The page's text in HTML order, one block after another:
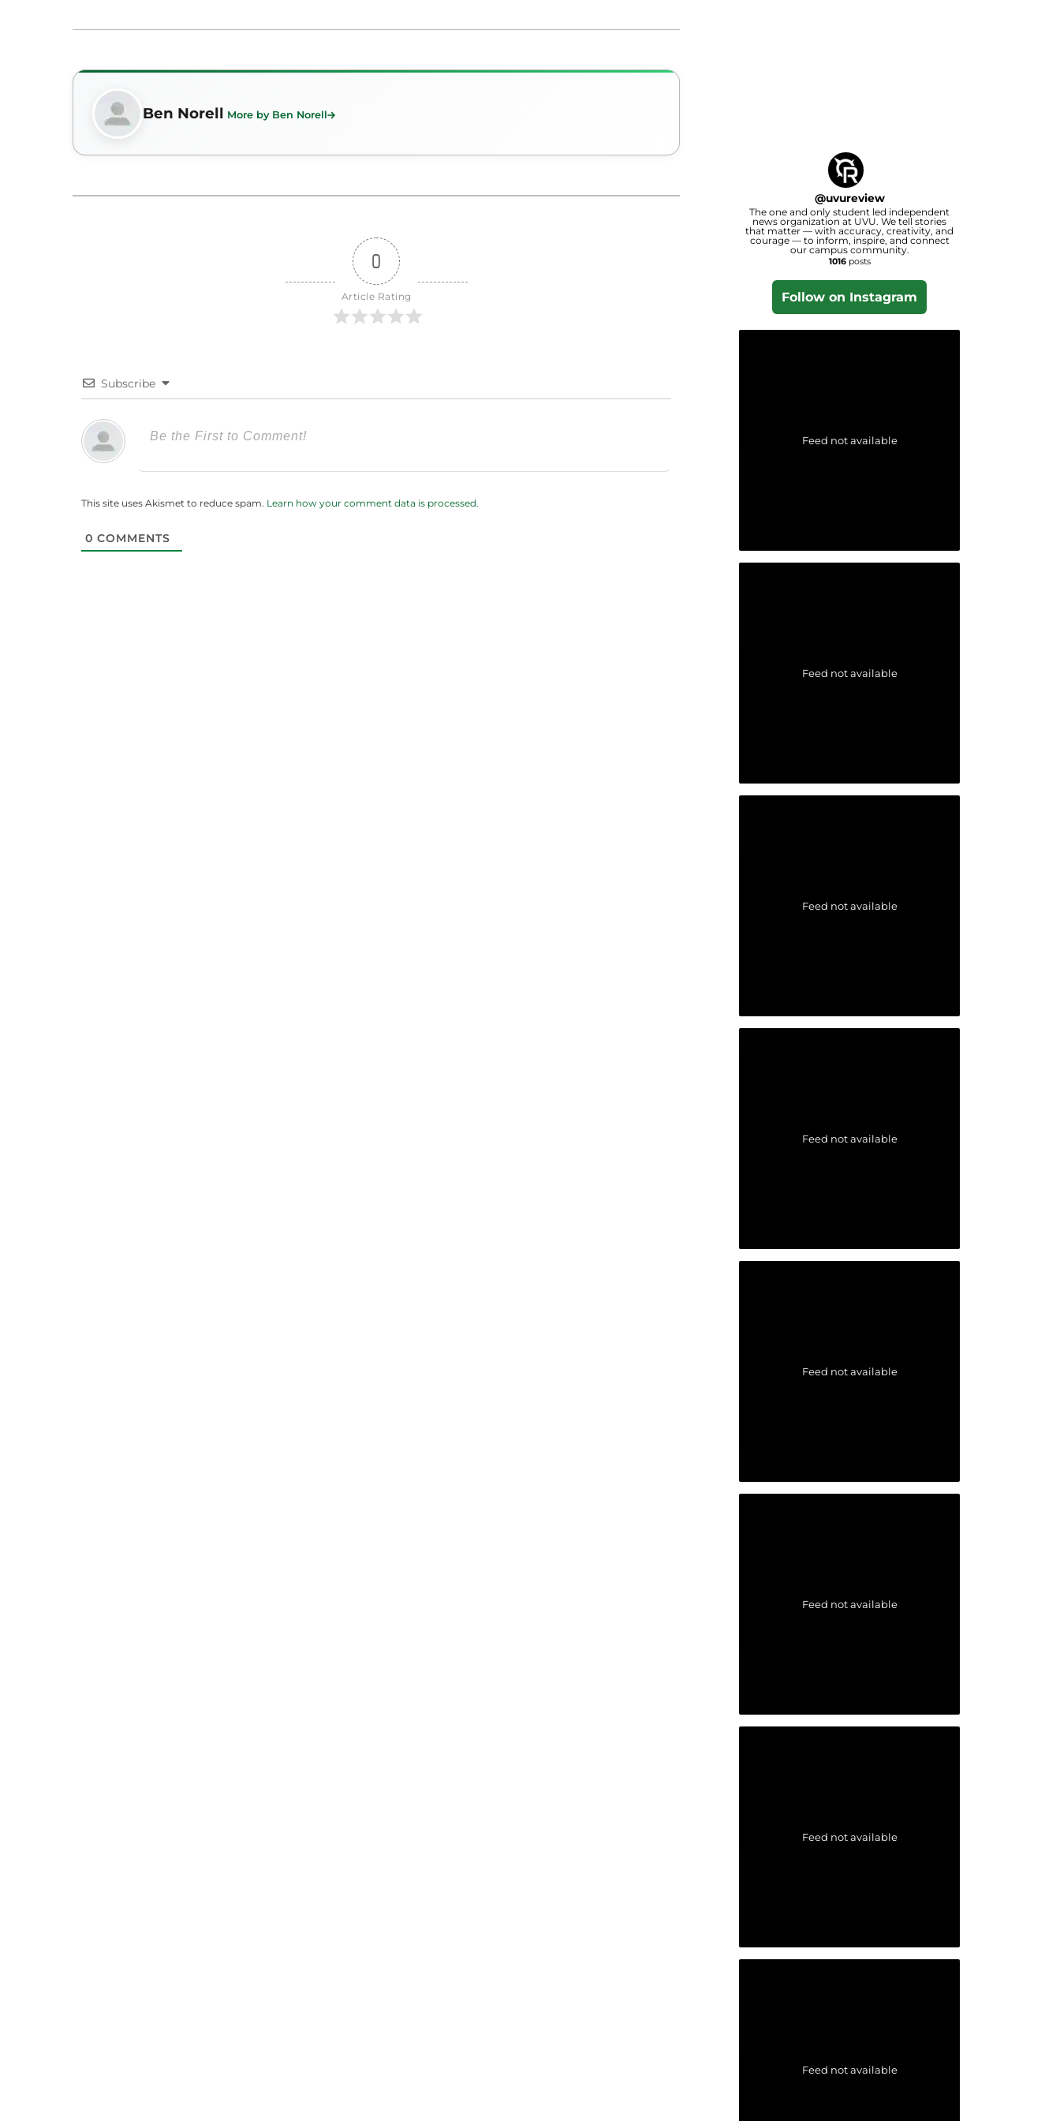
Ben Norell More by Ben Norell
0
Article Rating
Subscribe
This site uses Akismet to reduce spam. Learn how your comment data is processed.
0 COMMENTS
@uvureview
The one and only student led independent
news organization at UVU. We tell stories
that matter — with accuracy, creativity, and
courage — to inform, inspire, and connect
our campus community.
1016posts
Follow on Instagram
Feed not available
Feed not available
Feed not available
Feed not available
Feed not available
Feed not available
Feed not available
Feed not available